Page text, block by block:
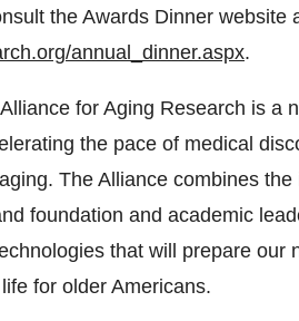
the Awards Dinner website
annual_dinner.aspx.
for Aging Research is a
the pace of medical
The Alliance combines
foundation and academic
that will prepare our
for older Americans.